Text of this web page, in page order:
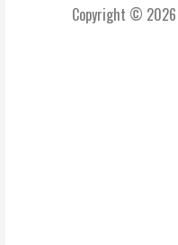
Copyright © 2026